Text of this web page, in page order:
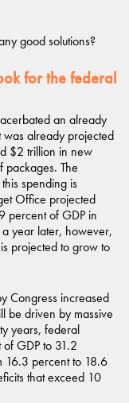
good solutions?
for the federal
an already
already projected
$2 trillion in new
The
spending is
Office projected
percent of GDP in
year later, however,
projected to grow to
Congress increased
be driven by massive
years, federal
GDP to 31.2
16.3 percent to 18.6
that exceed 10